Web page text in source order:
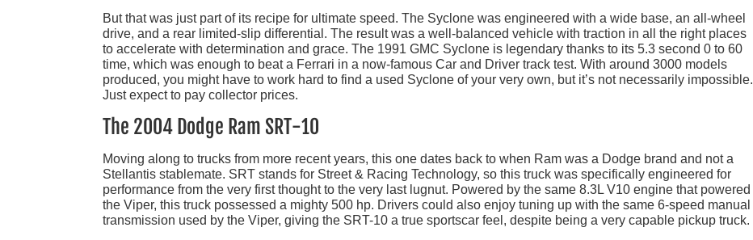
But that was just part of its recipe for ultimate speed. The Syclone was engineered with a wide base, an all-wheel
drive, and a rear limited-slip differential. The result was a well-balanced vehicle with traction in all the right places
to accelerate with determination and grace. The 1991 GMC Syclone is legendary thanks to its 5.3 second 0 to 60
time, which was enough to beat a Ferrari in a now-famous Car and Driver track test. With around 3000 models
produced, you might have to work hard to find a used Syclone of your very own, but it’s not necessarily impossible.
Just expect to pay collector prices.
The 2004 Dodge Ram SRT-10
Moving along to trucks from more recent years, this one dates back to when Ram was a Dodge brand and not a
Stellantis stablemate. SRT stands for Street & Racing Technology, so this truck was specifically engineered for
performance from the very first thought to the very last lugnut. Powered by the same 8.3L V10 engine that powered
the Viper, this truck possessed a mighty 500 hp. Drivers could also enjoy tuning up with the same 6-speed manual
transmission used by the Viper, giving the SRT-10 a true sportscar feel, despite being a very capable pickup truck.